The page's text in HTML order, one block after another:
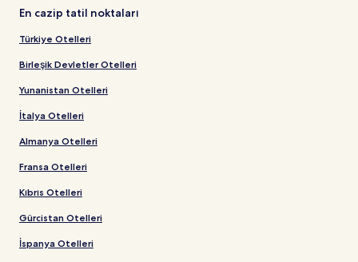
En cazip tatil noktaları
Türkiye Otelleri
Birleşik Devletler Otelleri
Yunanistan Otelleri
İtalya Otelleri
Almanya Otelleri
Fransa Otelleri
Kıbrıs Otelleri
Gürcistan Otelleri
İspanya Otelleri